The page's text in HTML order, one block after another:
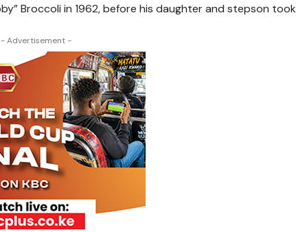
Broccoli in 1962, before his daughter and stepson took
- Advertisement -